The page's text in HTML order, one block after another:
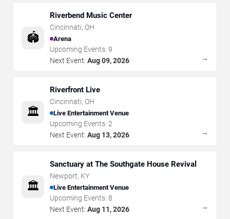
🏟️
Riverbend Music Center
Cincinnati, OH
Arena
Upcoming Events: 9
Next Event: Aug 09, 2026 →
🏛️
Riverfront Live
Cincinnati, OH
Live Entertainment Venue
Upcoming Events: 2
Next Event: Aug 13, 2026 →
🏛️
Sanctuary at The Southgate House Revival
Newport, KY
Live Entertainment Venue
Upcoming Events: 8
Next Event: Aug 11, 2026 →